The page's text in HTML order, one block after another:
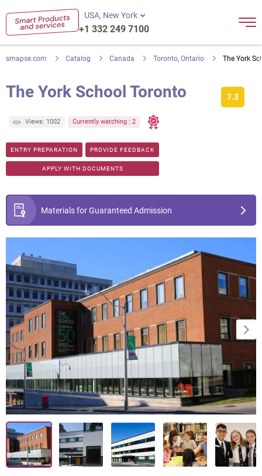
USA, New York
+1 332 249 7100
smapse.com Catalog Canada Toronto, Ontario The York
7.3
The York School Toronto
Views: 1002 Currently watching : 2
ENTRY PREPARATION PROVIDE FEEDBACK
APPLY WITH DOCUMENTS
Materials for Guaranteed Admission